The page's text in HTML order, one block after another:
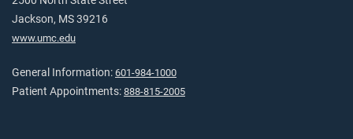
Jackson, MS 39216
www.umc.edu
General Information: 601-984-1000
Patient Appointments: 888-815-2005